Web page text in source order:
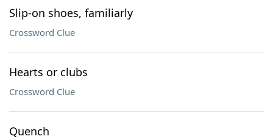
Slip-on shoes, familiarly
Crossword Clue
Hearts or clubs
Crossword Clue
Quench